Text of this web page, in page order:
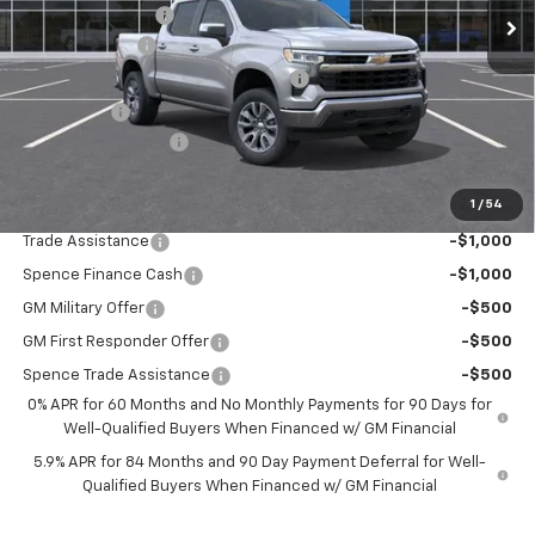
1 / 54
Spence Discount:
-$3,150
Customer Cash
-$1,500
Select Market Purchase Bonus Cash -$1,000
Bonus Cash
Documentation Fee
$589
Trade Assistance -$1,000
Spence Finance Cash -$1,000
GM Military Offer -$500
GM First Responder Offer -$500
Spence Trade Assistance
-$500
0% APR for 60 Months and No Monthly Payments for 90 Days for
Well-Qualified Buyers When Financed w/ GM Financial
5.9% APR for 84 Months and 90 Day Payment Deferral for Well-
Qualified Buyers When Financed w/ GM Financial